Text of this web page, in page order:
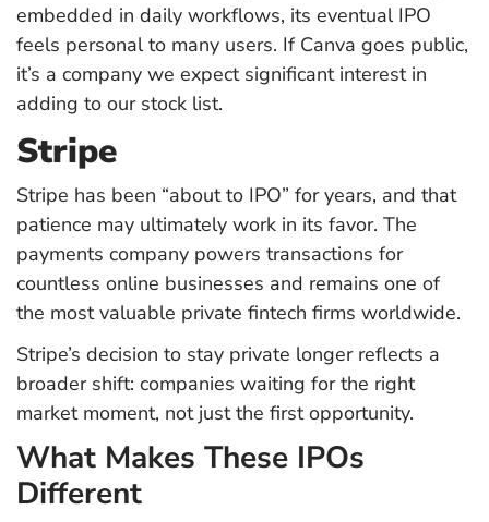
embedded in daily workflows, its eventual IPO
feels personal to many users. If Canva goes public,
it’s a company we expect significant interest in
adding to our stock list.
Stripe
Stripe has been “about to IPO” for years, and that
patience may ultimately work in its favor. The
payments company powers transactions for
countless online businesses and remains one of
the most valuable private fintech firms worldwide.
Stripe’s decision to stay private longer reflects a
broader shift: companies waiting for the right
market moment, not just the first opportunity.
What Makes These IPOs
Different